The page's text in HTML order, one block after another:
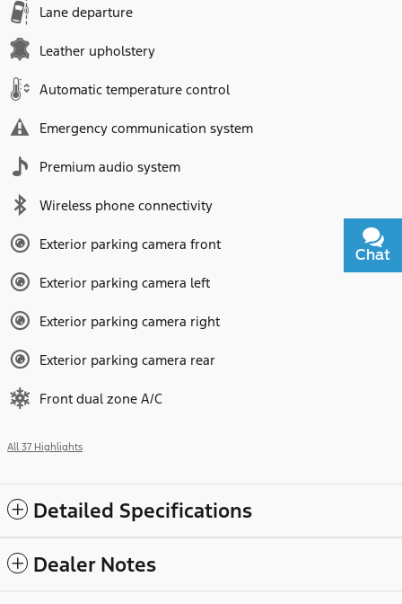
Lane departure
Leather upholstery
Automatic temperature control
Emergency communication system
Premium audio system
Wireless phone connectivity
Exterior parking camera front
Exterior parking camera left
Exterior parking camera right
Exterior parking camera rear
Front dual zone A/C
All 37 Highlights
Detailed Specifications
Dealer Notes
Chat
Text